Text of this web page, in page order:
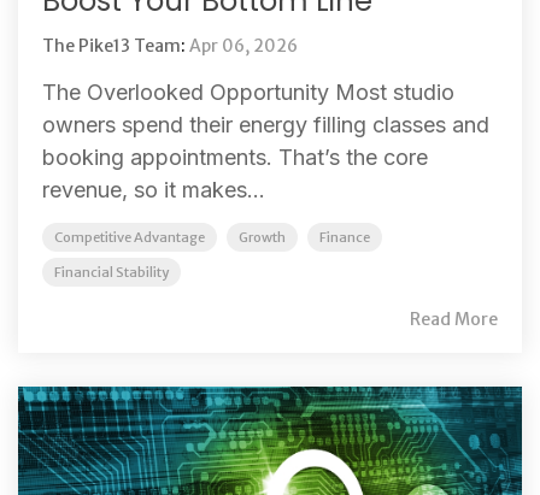
The Pike13 Team: Apr 06, 2026
The Overlooked Opportunity Most studio
owners spend their energy filling classes and
booking appointments. That’s the core
revenue, so it makes...
Competitive Advantage Growth Finance
Financial Stability
Read More